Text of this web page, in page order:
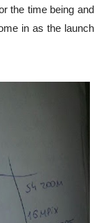
the time being and
in as the launch